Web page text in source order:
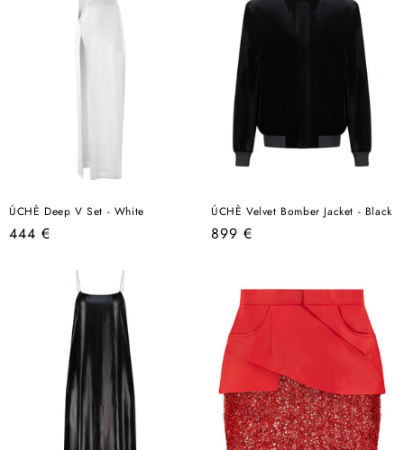
ÚCHÈ Deep V Set - White
Regular
444 €
ÚCHÈ Velvet Bomber Jacket - Black
Regular
899 €